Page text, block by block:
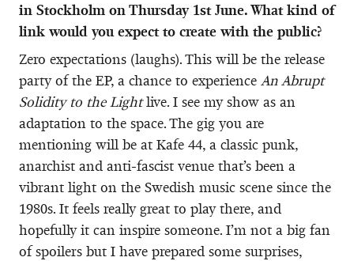
in Stockholm on Thursday 1st June. What kind of
link would you expect to create with the public?
Zero expectations (laughs). This will be the release
party of the EP, a chance to experience An Abrupt
Solidity to the Lightlive. I see my show as an
adaptation to the space. The gig you are
mentioning will be at Kafe 44, a classic punk,
anarchist and anti-fascist venue that’s been a
vibrant light on the Swedish music scene since the
1980s. It feels really great to play there, and
hopefully it can inspire someone. I’m not a big fan
of spoilers but I have prepared some surprises,